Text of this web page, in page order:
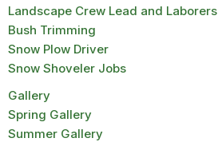
Landscape Crew Lead and Laborers
Bush Trimming
Snow Plow Driver
Snow Shoveler Jobs
Gallery
Spring Gallery
Summer Gallery